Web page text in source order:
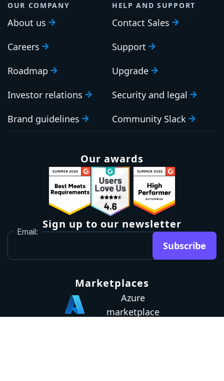
OUR COMPANY
About us
Careers
Roadmap
Investor relations
Brand guidelines
HELP AND SUPPORT
Contact Sales
Support
Upgrade
Security and legal
Community Slack
Our awards
Sign up to our newsletter
Email:
Subscribe
Marketplaces
Azure
marketplace